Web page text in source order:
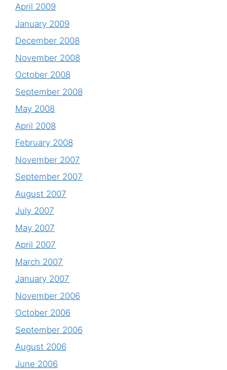
April 2009
January 2009
December 2008
November 2008
October 2008
September 2008
May 2008
April 2008
February 2008
November 2007
September 2007
August 2007
July 2007
May 2007
April 2007
March 2007
January 2007
November 2006
October 2006
September 2006
August 2006
June 2006